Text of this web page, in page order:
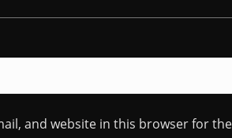
and website in this browser for